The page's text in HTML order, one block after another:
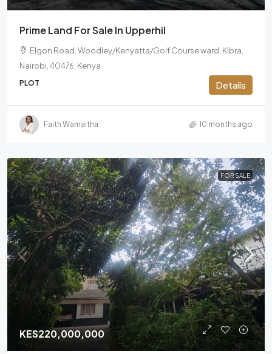
Prime Land For Sale In Upperhil
Elgon Road, Woodley/Kenyatta/Golf Course ward, Kibra,
Nairobi, 40476, Kenya
PLOT Details
Faith Wamaitha 10 months ago
FOR SALE
KES220,000,000